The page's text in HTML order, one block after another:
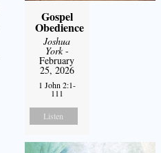
Gospel
Obedience
Joshua
York-
February
25, 2026
1 John 2:1-
111
Listen